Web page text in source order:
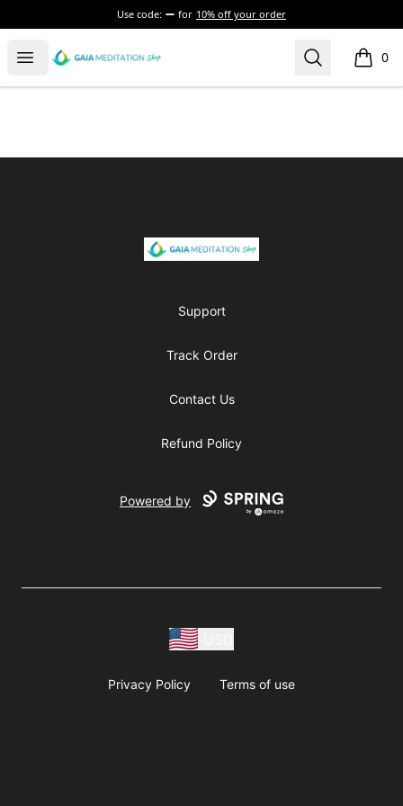
Use code: for 10% off your order
Open menu
Gaia Meditation Clothing Search 0
items
Gaia Meditation Clothing
Support
Track Order
Contact Us
Refund Policy
Powered by
Privacy Policy Terms of use